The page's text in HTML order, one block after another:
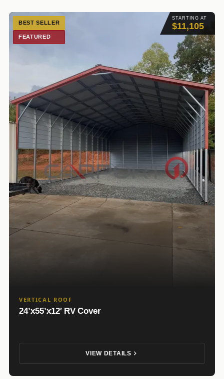
STARTING AT
$11,105
BEST SELLER
FEATURED
VERTICAL ROOF
24’x55’x12′ RV Cover
VIEW DETAILS